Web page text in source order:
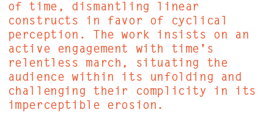
of time, dismantling linear
constructs in favor of cyclical
perception. The work insists on an
active engagement with time's
relentless march, situating the
audience within its unfolding and
challenging their complicity in its
imperceptible erosion.